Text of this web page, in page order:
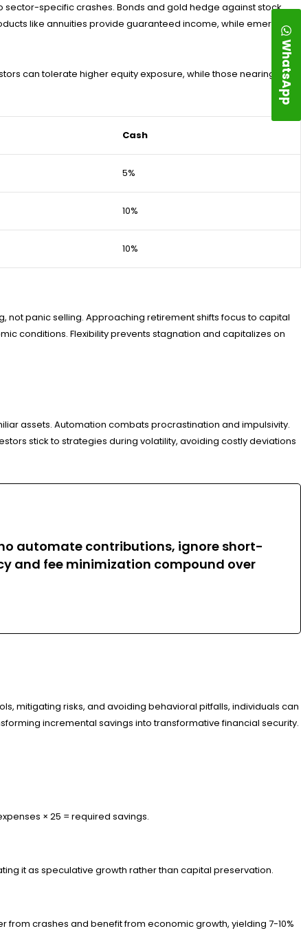
specific crashes. Bonds and gold hedge against stock
like annuities provide guaranteed income, while emergency
can tolerate higher equity exposure, while those nearing
Cash
5%
10%
10%
panic selling. Approaching retirement shifts focus to capital
conditions. Flexibility prevents stagnation and capitalizes on
assets. Automation combats procrastination and impulsivity.
stick to strategies during volatility, avoiding costly deviations
automate contributions, ignore short-
and fee minimization compound over
mitigating risks, and avoiding behavioral pitfalls, individuals can
incremental savings into transformative financial security.
× 25 = required savings.
it as speculative growth rather than capital preservation.
from crashes and benefit from economic growth, yielding 7-10%
WhatsApp